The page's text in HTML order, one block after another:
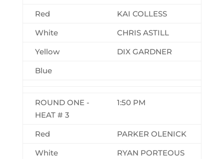
Red
KAI COLLESS
White
CHRIS ASTILL
Yellow
DIX GARDNER
Blue
ROUND ONE -
HEAT # 3
1:50 PM
Red
PARKER OLENICK
White
RYAN PORTEOUS